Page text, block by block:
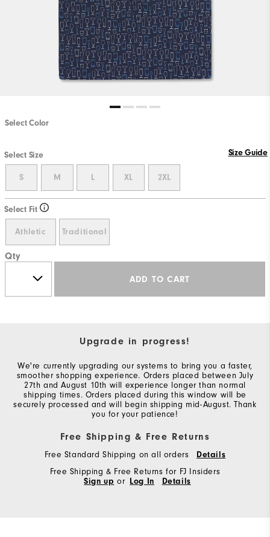
Select Color
Select Size Size Guide
S M L XL 2XL
Select Fit
Athletic Traditional
Qty
ADD TO CART
Upgrade in progress!
We're currently upgrading our systems to bring you a faster,
smoother shopping experience. Orders placed between July
27th and August 10th will experience longer than normal
shipping times. Orders placed during this window will be
securely processed and will begin shipping mid-August. Thank
you for your patience!
Free Shipping & Free Returns
Free Standard Shipping on all orders
Details
Free Shipping & Free Returns for FJ Insiders
Sign up or Log In Details